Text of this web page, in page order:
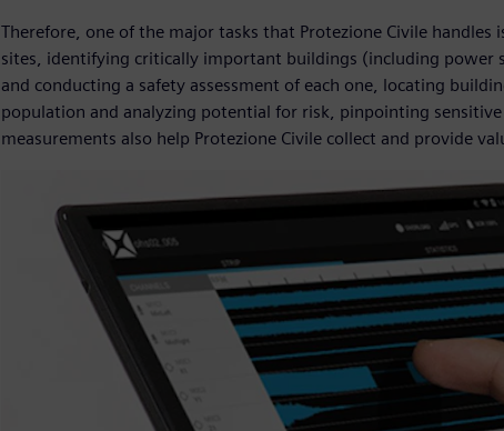
Therefore, one of the major tasks that Protezione Civile handles
sites, identifying critically important buildings (including
and conducting a safety assessment of each one, locating
population and analyzing potential for risk, pinpointing
measurements also help Protezione Civile collect and provide